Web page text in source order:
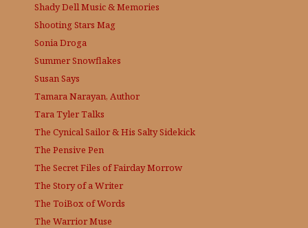
Shady Dell Music & Memories
Shooting Stars Mag
Sonia Droga
Summer Snowflakes
Susan Says
Tamara Narayan, Author
Tara Tyler Talks
The Cynical Sailor & His Salty Sidekick
The Pensive Pen
The Secret Files of Fairday Morrow
The Story of a Writer
The ToiBox of Words
The Warrior Muse